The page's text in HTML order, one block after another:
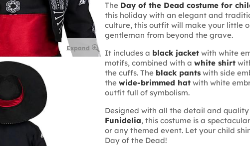
Expand
The Day of the Dead costume for
this holiday with an elegant and
culture, this outfit will make your little
gentleman from beyond the grave.
It includes a black jacketwith white
motifs, combined with a white shirt
the cuffs. The black pantswith side
the wide-brimmed hatwith white
outfit full of symbolism.
Designed with all the detail and
Funidelia, this costume is a
or any themed event. Let your child
Day of the Dead!